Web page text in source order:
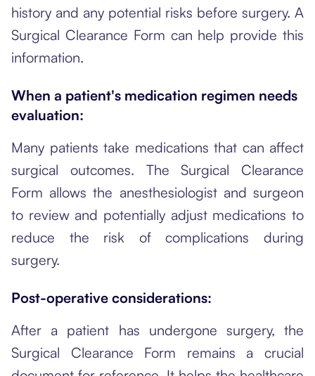
history and any potential risks before surgery. A
Surgical Clearance Form can help provide this
information.
When a patient's medication regimen needs
evaluation:
Many patients take medications that can affect
surgical outcomes. The Surgical Clearance
Form allows the anesthesiologist and surgeon
to review and potentially adjust medications to
reduce the risk of complications during
surgery.
Post-operative considerations:
After a patient has undergone surgery, the
Surgical Clearance Form remains a crucial